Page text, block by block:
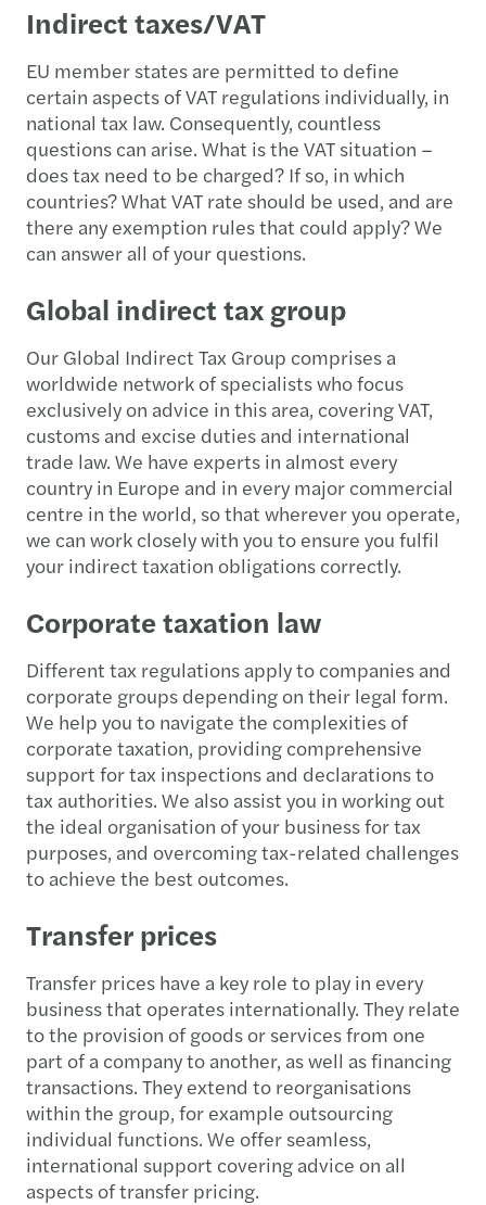
Indirect taxes/VAT
EU member states are permitted to define
certain aspects of VAT regulations individually, in
national tax law. Consequently, countless
questions can arise. What is the VAT situation –
does tax need to be charged? If so, in which
countries? What VAT rate should be used, and are
there any exemption rules that could apply? We
can answer all of your questions.
Global indirect tax group
Our Global Indirect Tax Group comprises a
worldwide network of specialists who focus
exclusively on advice in this area, covering VAT,
customs and excise duties and international
trade law. We have experts in almost every
country in Europe and in every major commercial
centre in the world, so that wherever you operate,
we can work closely with you to ensure you fulfil
your indirect taxation obligations correctly.
Corporate taxation law
Different tax regulations apply to companies and
corporate groups depending on their legal form.
We help you to navigate the complexities of
corporate taxation, providing comprehensive
support for tax inspections and declarations to
tax authorities. We also assist you in working out
the ideal organisation of your business for tax
purposes, and overcoming tax-related challenges
to achieve the best outcomes.
Transfer prices
Transfer prices have a key role to play in every
business that operates internationally. They relate
to the provision of goods or services from one
part of a company to another, as well as financing
transactions. They extend to reorganisations
within the group, for example outsourcing
individual functions. We offer seamless,
international support covering advice on all
aspects of transfer pricing.